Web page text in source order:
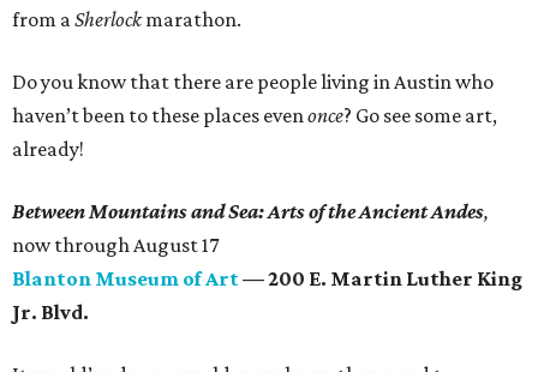
from aSherlockmarathon.
Do you know that there are people living in Austin who
haven’t been to these places evenonce? Go see some art,
already!
Between Mountains and Sea: Arts of the Ancient Andes,
now through August 17
Blanton Museum of Art— 200 E. Martin Luther King
Jr. Blvd.